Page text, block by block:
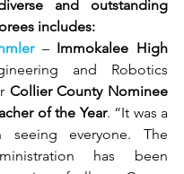
and outstanding
includes:
– Immokalee High
and Robotics
Collier County Nominee
of the Year. “It was a
seeing everyone. The
has been